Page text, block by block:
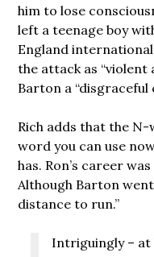
him to lose
left a teenage boy
England
the attack as “violent
Barton a “disgraceful
Rich adds that the N-
word you can use
has. Ron’s career
Although Barton
distance to run.”
Intriguingly – at